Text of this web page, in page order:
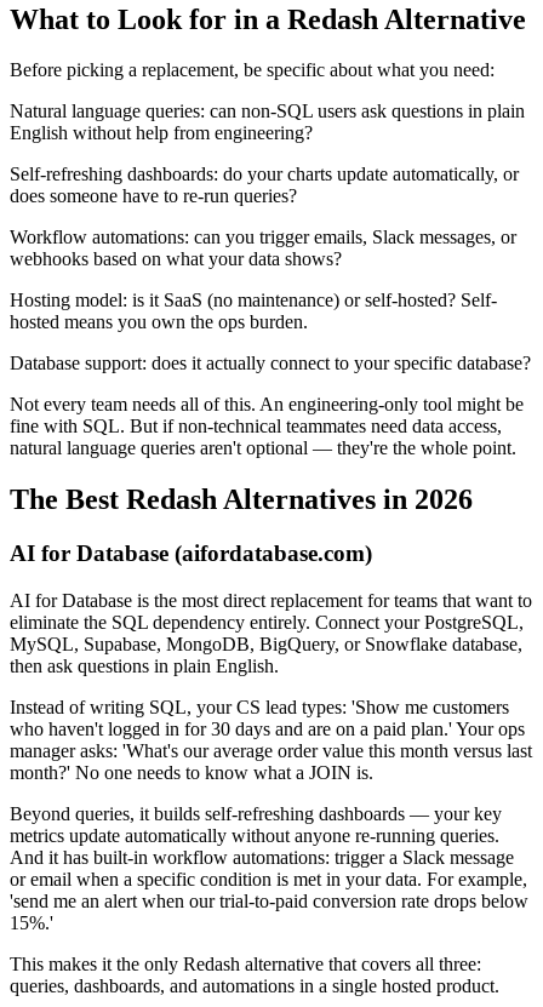
What to Look for in a Redash Alternative
Before picking a replacement, be specific about what you need:
Natural language queries: can non-SQL users ask questions in plain
English without help from engineering?
Self-refreshing dashboards: do your charts update automatically, or
does someone have to re-run queries?
Workflow automations: can you trigger emails, Slack messages, or
webhooks based on what your data shows?
Hosting model: is it SaaS (no maintenance) or self-hosted? Self-
hosted means you own the ops burden.
Database support: does it actually connect to your specific database?
Not every team needs all of this. An engineering-only tool might be
fine with SQL. But if non-technical teammates need data access,
natural language queries aren't optional — they're the whole point.
The Best Redash Alternatives in 2026
AI for Database (aifordatabase.com)
AI for Database is the most direct replacement for teams that want to
eliminate the SQL dependency entirely. Connect your PostgreSQL,
MySQL, Supabase, MongoDB, BigQuery, or Snowflake database,
then ask questions in plain English.
Instead of writing SQL, your CS lead types: 'Show me customers
who haven't logged in for 30 days and are on a paid plan.' Your ops
manager asks: 'What's our average order value this month versus last
month?' No one needs to know what a JOIN is.
Beyond queries, it builds self-refreshing dashboards — your key
metrics update automatically without anyone re-running queries.
And it has built-in workflow automations: trigger a Slack message
or email when a specific condition is met in your data. For example,
'send me an alert when our trial-to-paid conversion rate drops below
15%.'
This makes it the only Redash alternative that covers all three:
queries, dashboards, and automations in a single hosted product.